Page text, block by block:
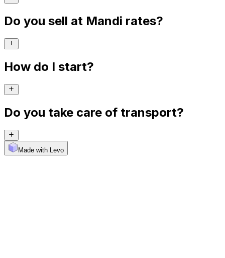
Do you sell at Mandi rates?
How do I start?
Do you take care of transport?
Made with Levo